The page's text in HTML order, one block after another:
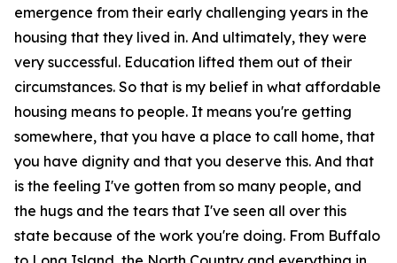
emergence from their early challenging years in the
housing that they lived in. And ultimately, they were
very successful. Education lifted them out of their
circumstances. So that is my belief in what affordable
housing means to people. It means you're getting
somewhere, that you have a place to call home, that
you have dignity and that you deserve this. And that
is the feeling I've gotten from so many people, and
the hugs and the tears that I've seen all over this
state because of the work you're doing. From Buffalo